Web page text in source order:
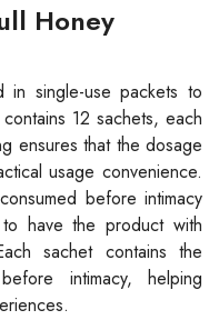
Honey
single-use packets to
12 sachets, each
ensures that the dosage
usage convenience.
before intimacy
have the product with
sachet contains the
intimacy, helping